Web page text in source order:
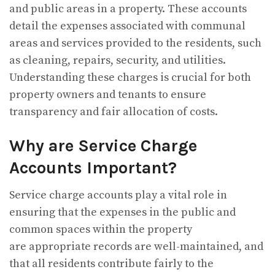
and public areas in a property. These accounts
detail the expenses associated with communal
areas and services provided to the residents, such
as cleaning, repairs, security, and utilities.
Understanding these charges is crucial for both
property owners and tenants to ensure
transparency and fair allocation of costs.
Why are Service Charge
Accounts Important?
Service charge accounts play a vital role in
ensuring that the expenses in the public and
common spaces within the property
are appropriate records are well-maintained, and
that all residents contribute fairly to the